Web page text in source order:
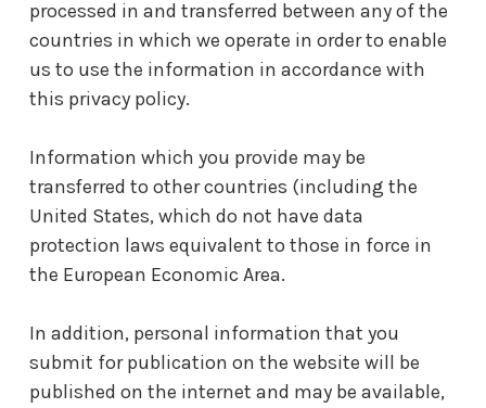
processed in and transferred between any of the
countries in which we operate in order to enable
us to use the information in accordance with
this privacy policy.
Information which you provide may be
transferred to other countries (including the
United States, which do not have data
protection laws equivalent to those in force in
the European Economic Area.
In addition, personal information that you
submit for publication on the website will be
published on the internet and may be available,